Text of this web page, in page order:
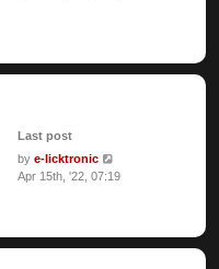
Last post
by e-licktronic
Apr 15th, '22, 07:19